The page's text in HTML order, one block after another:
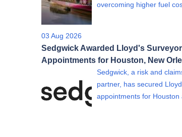
overcoming higher fuel
03 Aug 2026
Sedgwick Awarded Lloyd's
Appointments for Houston, New
Sedgwick, a risk and
partner, has secured
appointments for Houston